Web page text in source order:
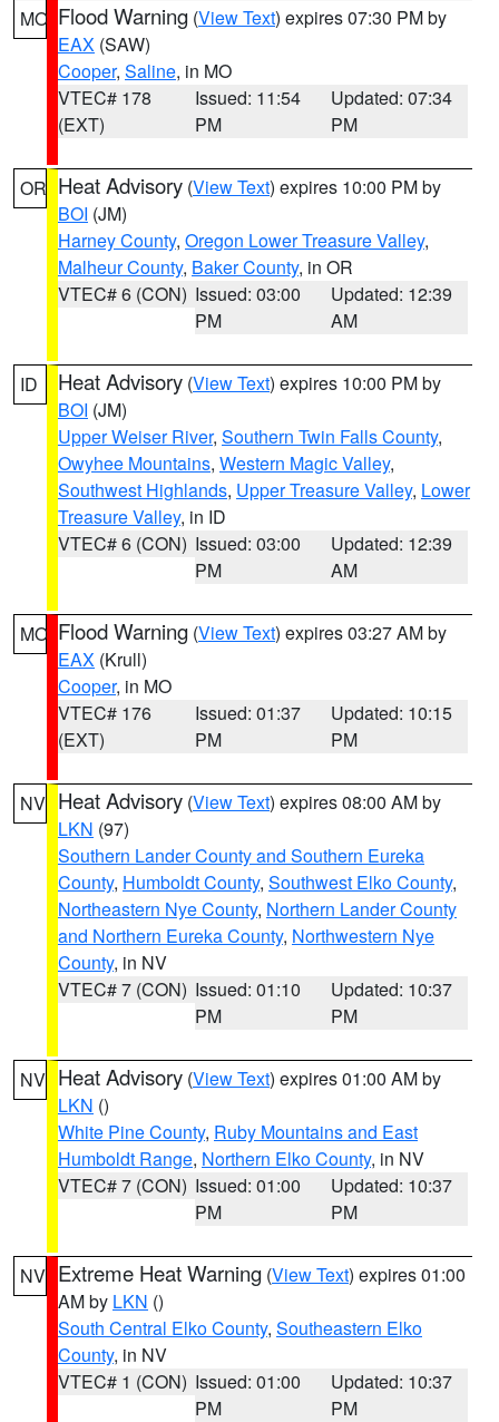
MO Flood Warning (View Text) expires 07:30 PM by
EAX (SAW)
Cooper, Saline, in MO
VTEC# 178
(EXT)
Issued: 11:54
PM
Updated: 07:34
PM
OR Heat Advisory (View Text) expires 10:00 PM by
BOI (JM)
Harney County, Oregon Lower Treasure Valley,
Malheur County, Baker County, in OR
VTEC# 6 (CON) Issued: 03:00
PM
Updated: 12:39
AM
ID Heat Advisory (View Text) expires 10:00 PM by
BOI (JM)
Upper Weiser River, Southern Twin Falls County,
Owyhee Mountains, Western Magic Valley,
Southwest Highlands, Upper Treasure Valley, Lower
Treasure Valley, in ID
VTEC# 6 (CON) Issued: 03:00
PM
Updated: 12:39
AM
MO Flood Warning (View Text) expires 03:27 AM by
EAX (Krull)
Cooper, in MO
VTEC# 176
(EXT)
Issued: 01:37
PM
Updated: 10:15
PM
NV Heat Advisory (View Text) expires 08:00 AM by
LKN (97)
Southern Lander County and Southern Eureka
County, Humboldt County, Southwest Elko County,
Northeastern Nye County, Northern Lander County
and Northern Eureka County, Northwestern Nye
County, in NV
VTEC# 7 (CON) Issued: 01:10
PM
Updated: 10:37
PM
NV Heat Advisory (View Text) expires 01:00 AM by
LKN ()
White Pine County, Ruby Mountains and East
Humboldt Range, Northern Elko County, in NV
VTEC# 7 (CON) Issued: 01:00
PM
Updated: 10:37
PM
NV Extreme Heat Warning (View Text) expires 01:00
AM by LKN ()
South Central Elko County, Southeastern Elko
County, in NV
VTEC# 1 (CON) Issued: 01:00
PM
Updated: 10:37
PM